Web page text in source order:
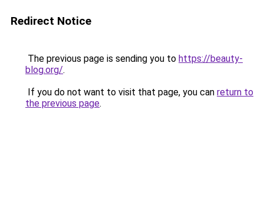
Redirect Notice
The previous page is sending you to https://beauty-
blog.org/.
If you do not want to visit that page, you can return to
the previous page.